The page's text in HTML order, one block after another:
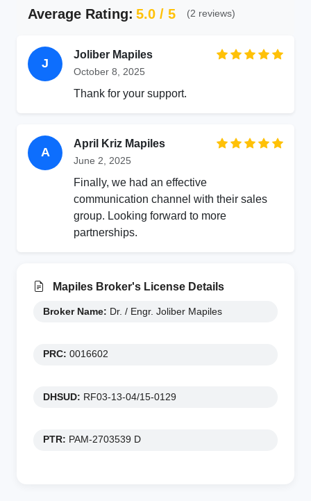
Average Rating: 5.0 / 5 (2 reviews)
J
Joliber Mapiles
October 8, 2025
Thank for your support.
A
April Kriz Mapiles
June 2, 2025
Finally, we had an effective
communication channel with their sales
group. Looking forward to more
partnerships.
Mapiles Broker's License Details
Broker Name: Dr. / Engr. Joliber Mapiles
PRC: 0016602
DHSUD: RF03-13-04/15-0129
PTR: PAM-2703539 D